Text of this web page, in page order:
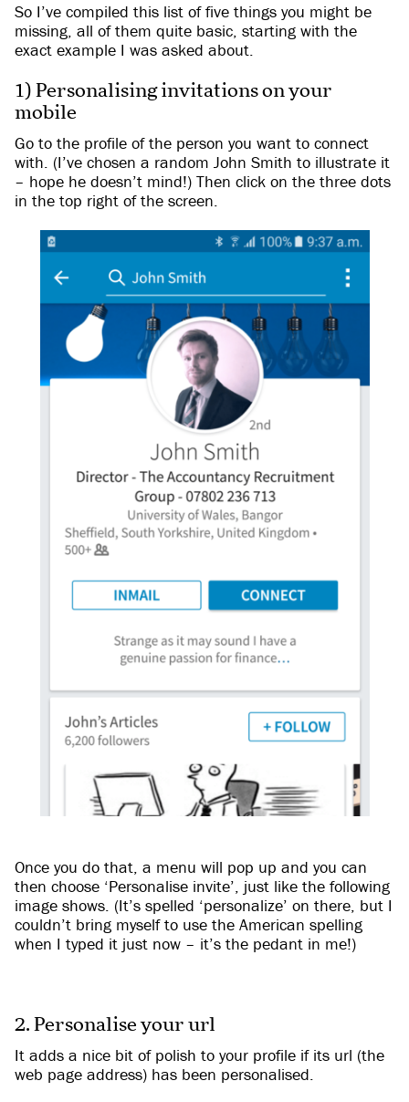
So I’ve compiled this list of five things you might be
missing, all of them quite basic, starting with the
exact example I was asked about.
1) Personalising invitations on your
mobile
Go to the profile of the person you want to connect
with. (I’ve chosen a random John Smith to illustrate it
– hope he doesn’t mind!) Then click on the three dots
in the top right of the screen.
Once you do that, a menu will pop up and you can
then choose ‘Personalise invite’, just like the following
image shows. (It’s spelled ‘personalize’ on there, but I
couldn’t bring myself to use the American spelling
when I typed it just now – it’s the pedant in me!)
2. Personalise your url
It adds a nice bit of polish to your profile if its url (the
web page address) has been personalised.